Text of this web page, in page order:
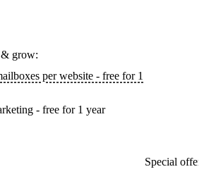
grow:
per website - free for 1
- free for 1 year
Special